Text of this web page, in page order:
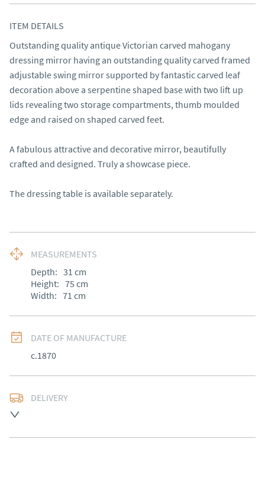
ITEM DETAILS
​Outstanding quality antique Victorian carved mahogany
dressing mirror having an outstanding quality carved framed
adjustable swing mirror supported by fantastic carved leaf
decoration above a serpentine shaped base with two lift up
lids revealing two storage compartments, thumb moulded
edge and raised on shaped carved feet.
A fabulous attractive and decorative mirror, beautifully
crafted and designed. Truly a showcase piece.
The dressing table is available separately.
MEASUREMENTS
Depth: 31 cm
Height: 75 cm
Width: 71 cm
DATE OF MANUFACTURE
c.1870
DELIVERY
Ireland).  Please ask for details.